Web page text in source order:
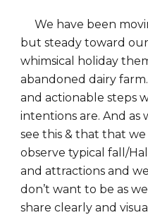
We have been
but steady toward
whimsical holiday
abandoned dairy
and actionable steps
intentions are. And as
see this & that that
observe typical fall/
and attractions and
don’t want to be as
share clearly and